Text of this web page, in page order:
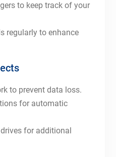
to keep track of your
regularly to enhance
to prevent data loss.
for automatic
for additional